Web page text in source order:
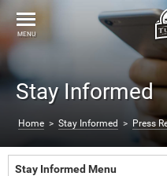
Stay Informed
Home > Stay Informed > Press
MENU
Stay Informed Menu